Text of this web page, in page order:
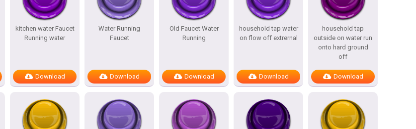
kitchen water Faucet
Running water
Download
Water Running
Faucet
Download
Old Faucet Water
Running
Download
household tap water
on flow off extrernal
Download
household tap
outside on water run
onto hard ground
off
Download